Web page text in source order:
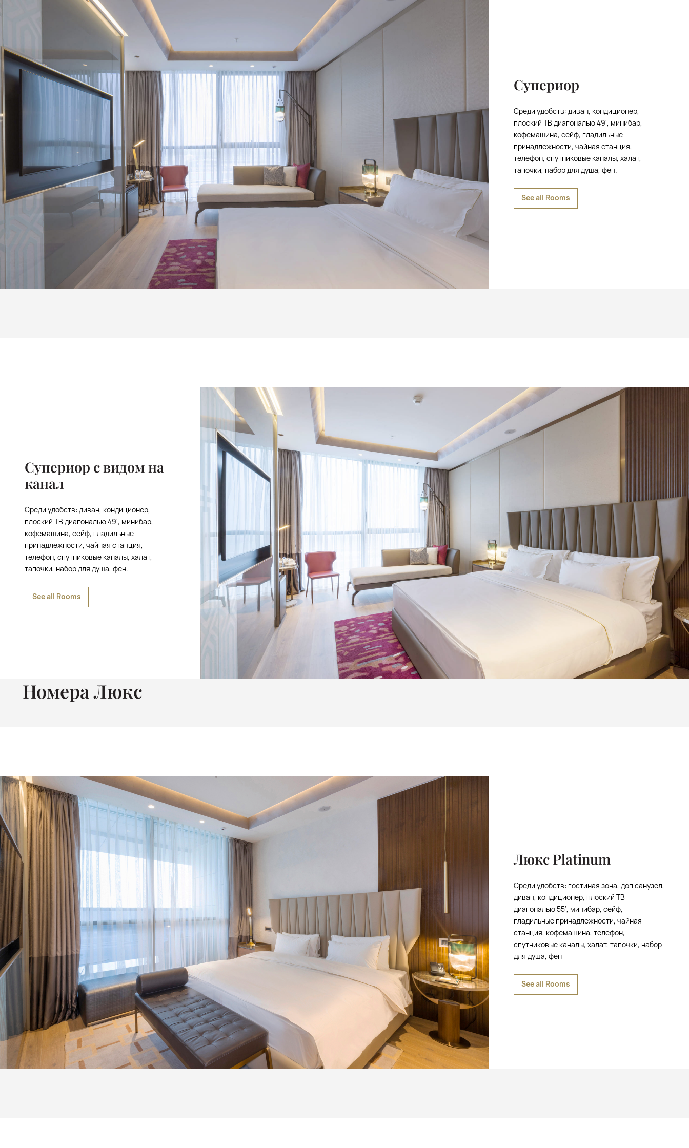
Супериор
Среди удобств: диван, кондиционер,
плоский ТВ диагональю 49', минибар,
кофемашина, сейф, гладильные
принадлежности, чайная станция,
телефон, спутниковые каналы, халат,
тапочки, набор для душа, фен.
See all Rooms
Супериор с видом на
канал
Среди удобств: диван, кондиционер,
плоский ТВ диагональю 49', минибар,
кофемашина, сейф, гладильные
принадлежности, чайная станция,
телефон, спутниковые каналы, халат,
тапочки, набор для душа, фен.
See all Rooms
Номера Люкс
Люкс Platinum
Среди удобств: гостиная зона, доп санузел,
диван, кондиционер, плоский ТВ
диагональю 55', минибар, сейф,
гладильные принадлежности, чайная
станция, кофемашина, телефон,
спутниковые каналы, халат, тапочки, набор
для душа, фен
See all Rooms